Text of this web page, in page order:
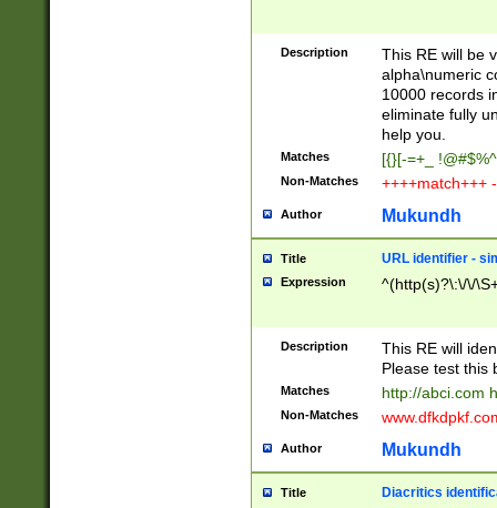
Description
This RE will be
alpha\numeric
10000 records
eliminate fully
help you.
Matches [{}[-=+_
Non-Matches ++++match+++
Author Mukundh
Title URL identifier -
Expression ^(http(s)?\:\/\/
Description
This RE will
Please test this
Matches http://abci.com
Non-Matches
Author Mukundh
Title Diacritics